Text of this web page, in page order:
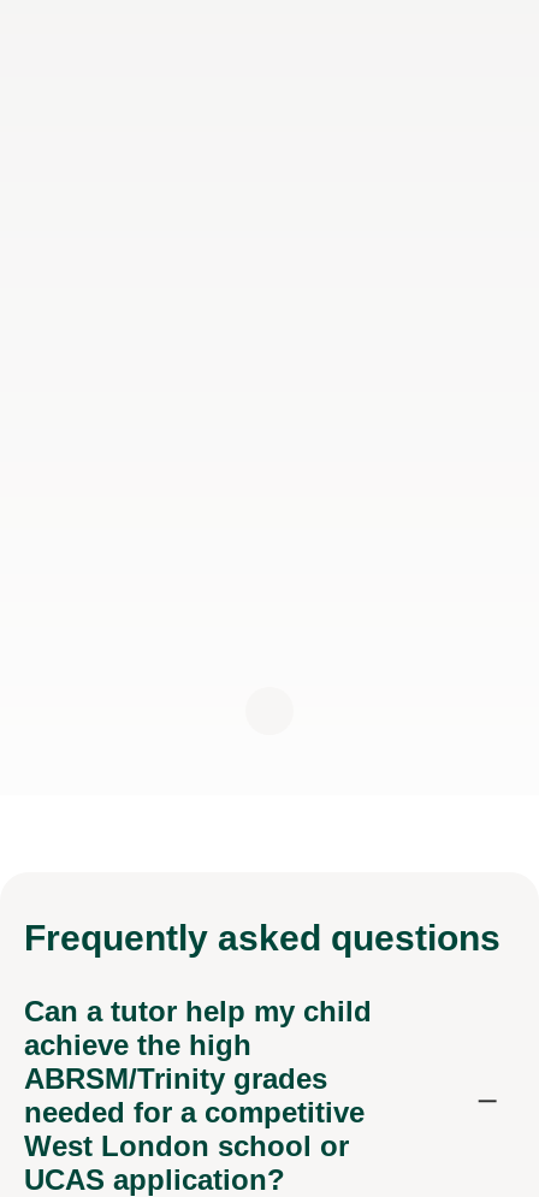
Frequently asked questions
Can a tutor help my child
achieve the high
ABRSM/Trinity grades
needed for a competitive
West London school or
UCAS application?